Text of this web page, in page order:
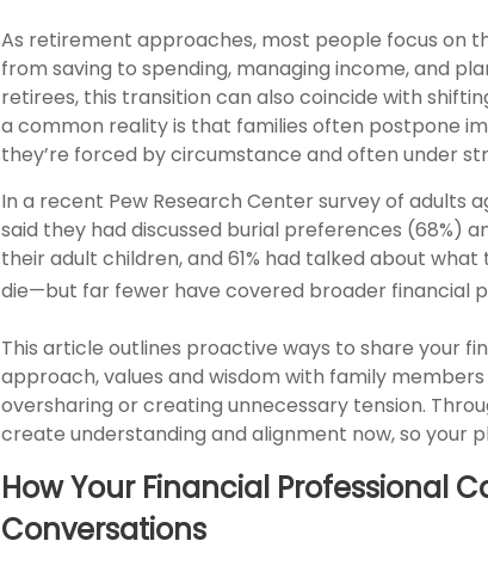
As retirement approaches, most people focus on
from saving to spending, managing income, and
retirees, this transition can also coincide with
a common reality is that families often postpone
they’re forced by circumstance and often under
In a recent Pew Research Center survey of adults
said they had discussed burial preferences (68%)
their adult children, and 61% had talked about
die—but far fewer have covered broader financial
This article outlines proactive ways to share your
approach, values and wisdom with family
oversharing or creating unnecessary tension.
create understanding and alignment now, so your
How Your Financial Professional
Conversations